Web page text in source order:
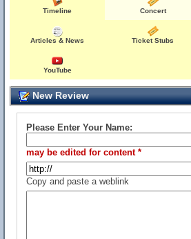
Timeline Concert
Articles & News Ticket Stubs
YouTube
New Review
Please Enter Your Name:
may be edited for content *
Copy and paste a weblink